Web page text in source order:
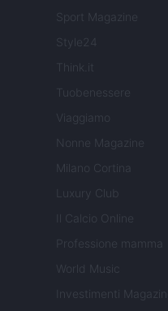
Sport Magazine
Style24
Think.it
Tuobenessere
Viaggiamo
Nonne Magazine
Milano Cortina
Luxury Club
Il Calcio Online
Professione mamma
World Music
Investimenti Magazine